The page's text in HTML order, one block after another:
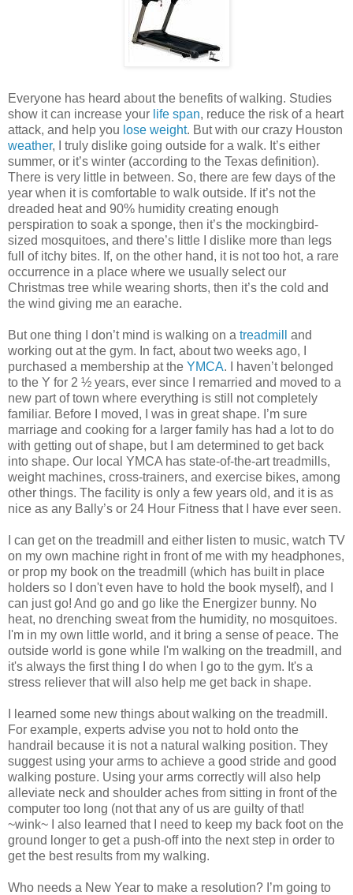
Everyone has heard about the benefits of walking. Studies
show it can increase your life span, reduce the risk of a heart
attack, and help you lose weight. But with our crazy Houston
weather, I truly dislike going outside for a walk. It’s either
summer, or it’s winter (according to the Texas definition).
There is very little in between. So, there are few days of the
year when it is comfortable to walk outside. If it’s not the
dreaded heat and 90% humidity creating enough
perspiration to soak a sponge, then it’s the mockingbird-
sized mosquitoes, and there’s little I dislike more than legs
full of itchy bites. If, on the other hand, it is not too hot, a rare
occurrence in a place where we usually select our
Christmas tree while wearing shorts, then it’s the cold and
the wind giving me an earache.
But one thing I don’t mind is walking on a treadmill
and
working out at the gym. In fact, about two weeks ago, I
purchased a membership at the YMCA. I haven’t belonged
to the Y for 2 ½ years, ever since I remarried and moved to a
new part of town where everything is still not completely
familiar. Before I moved, I was in great shape. I’m sure
marriage and cooking for a larger family has had a lot to do
with getting out of shape, but I am determined to get back
into shape. Our local YMCA has state-of-the-art treadmills,
weight machines, cross-trainers, and exercise bikes, among
other things. The facility is only a few years old, and it is as
nice as any Bally’s or 24 Hour Fitness that I have ever seen.
I can get on the treadmill and either listen to music, watch TV
on my own machine right in front of me with my headphones,
or prop my book on the treadmill (which has built in place
holders so I don't even have to hold the book myself), and I
can just go! And go and go like the Energizer bunny. No
heat, no drenching sweat from the humidity, no mosquitoes.
I'm in my own little world, and it bring a sense of peace. The
outside world is gone while I'm walking on the treadmill, and
it's always the first thing I do when I go to the gym. It's a
stress reliever that will also help me get back in shape.
I learned some new things about walking on the treadmill.
For example, experts advise you not to hold onto the
handrail because it is not a natural walking position. They
suggest using your arms to achieve a good stride and good
walking posture. Using your arms correctly will also help
alleviate neck and shoulder aches from sitting in front of the
computer too long (not that any of us are guilty of that!
~wink~ I also learned that I need to keep my back foot on the
ground longer to get a push-off into the next step in order to
get the best results from my walking.
Who needs a New Year to make a resolution? I’m going to